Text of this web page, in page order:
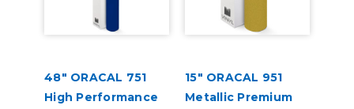
48" ORACAL 751
High Performance
15" ORACAL 951
Metallic Premium